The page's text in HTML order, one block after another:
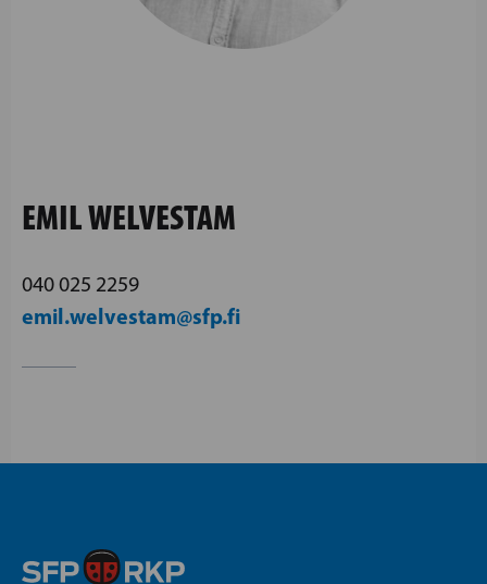
EMIL WELVESTAM
040 025 2259
emil.welvestam@sfp.fi